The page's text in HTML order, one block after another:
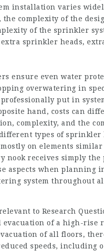
installation varies
complexity of the
of the sprinkler
sprinkler heads,
ensure even water
overwatering in
put in
hand, costs can
complexity, and the
types of
on elements
nook receives simply
aspects when planning
system throughout
to Research
of a high-
of all floors,
speeds, including